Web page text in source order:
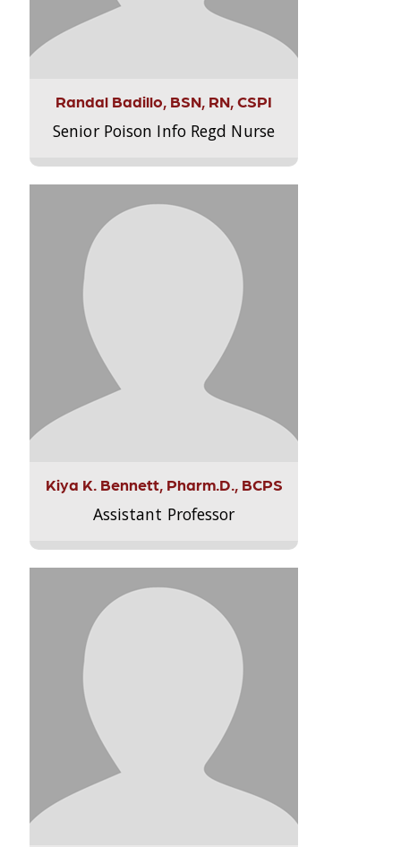
Randal Badillo, BSN, RN, CSPI
Senior Poison Info Regd Nurse
Kiya K. Bennett, Pharm.D., BCPS
Assistant Professor